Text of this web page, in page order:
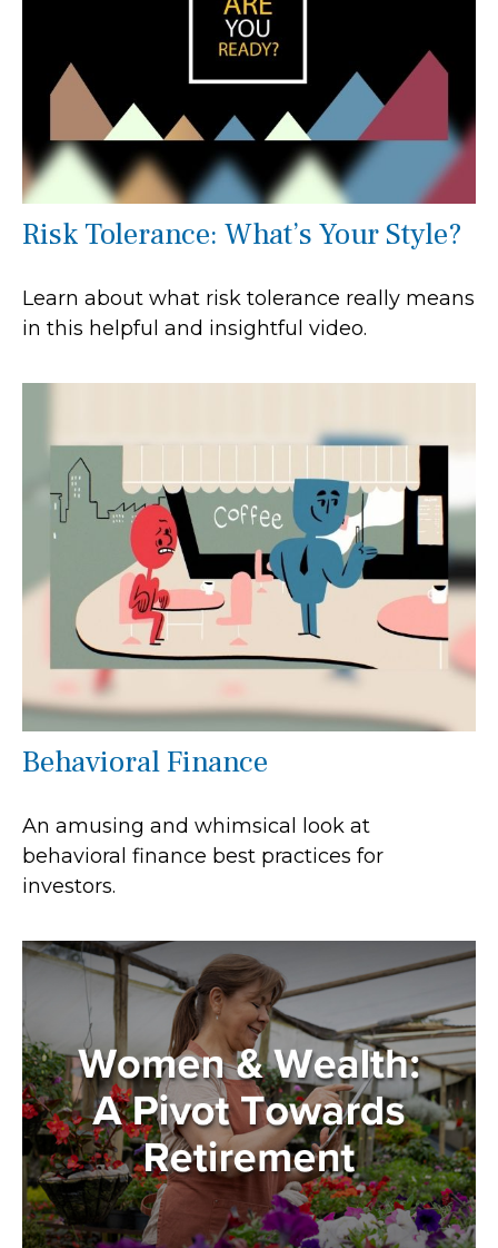
Risk Tolerance: What’s Your Style?
Learn about what risk tolerance really means
in this helpful and insightful video.
Behavioral Finance
An amusing and whimsical look at
behavioral finance best practices for
investors.